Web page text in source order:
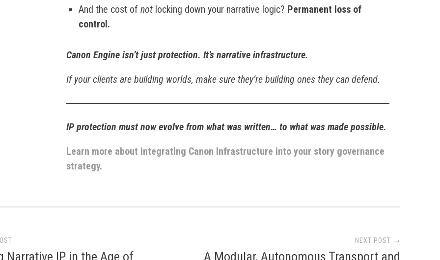
And the cost of notlocking down your narrative logic? Permanent loss of
control.
Canon Engine isn’t just protection. It’s narrative infrastructure.
If your clients are building worlds, make sure they’re building ones they can defend.
IP protection must now evolve from what was written… to what was made possible.
Learn more about integrating Canon Infrastructure into your story governance
strategy.
Narrative IP in the Age of
NEXT POST →
A Modular, Autonomous Transport and